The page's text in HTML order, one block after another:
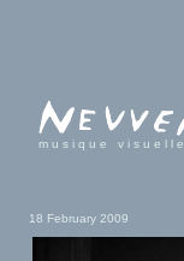
musique visuelle
18 February 2009